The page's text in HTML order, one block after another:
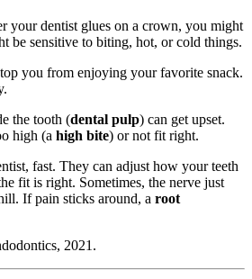
your dentist glues on a crown, you might
be sensitive to biting, hot, or cold things.
you from enjoying your favorite snack.
the tooth (dental pulp) can get upset.
high (a high bite) or not fit right.
fast. They can adjust how your teeth
fit is right. Sometimes, the nerve just
If pain sticks around, a root
2021.